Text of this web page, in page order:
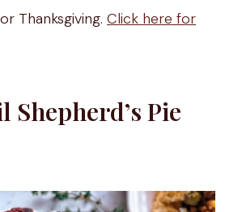
Thanksgiving. Click here for
Shepherd’s Pie